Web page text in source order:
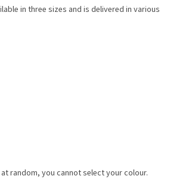
in three sizes and is delivered in various
random, you cannot select your colour.